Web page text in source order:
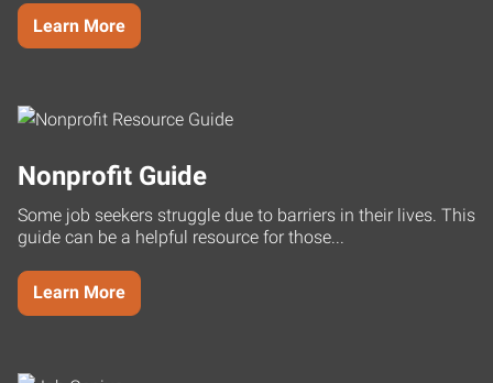
Learn More
Nonprofit Guide
Some job seekers struggle due to barriers in their lives. This
guide can be a helpful resource for those...
Learn More